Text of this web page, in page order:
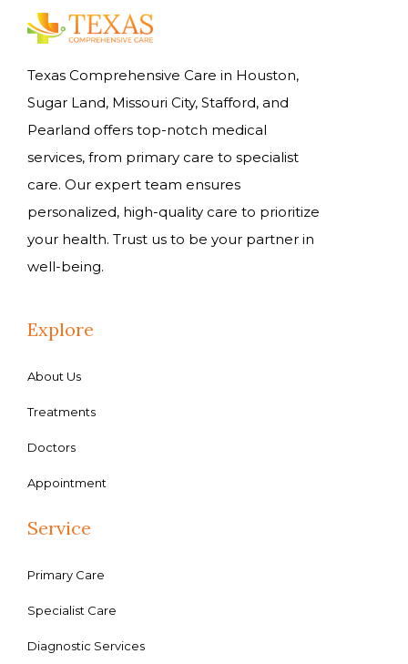
Texas Comprehensive Care in Houston,
Sugar Land, Missouri City, Stafford, and
Pearland offers top-notch medical
services, from primary care to specialist
care. Our expert team ensures
personalized, high-quality care to prioritize
your health. Trust us to be your partner in
well-being.
Explore
About Us
Treatments
Doctors
Appointment
Service
Primary Care
Specialist Care
Diagnostic Services